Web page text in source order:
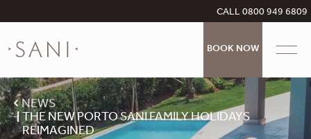
CALL 0800 949 6809
BOOK NOW
NEWS
THE NEW PORTO SANI FAMILY HOLIDAYS
REIMAGINED